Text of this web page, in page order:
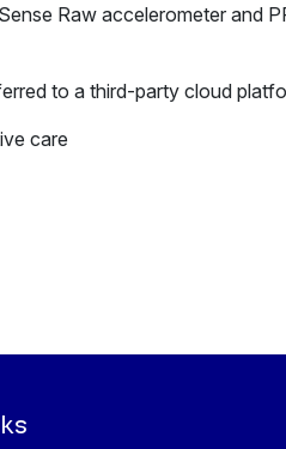
Raw accelerometer and
to a third-party cloud
care